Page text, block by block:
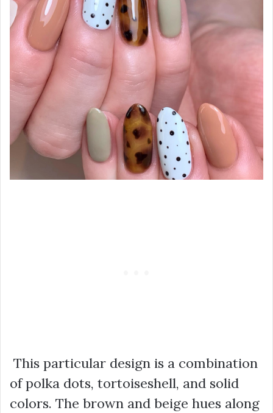
This particular design is a combination
of polka dots, tortoiseshell, and solid
colors. The brown and beige hues along